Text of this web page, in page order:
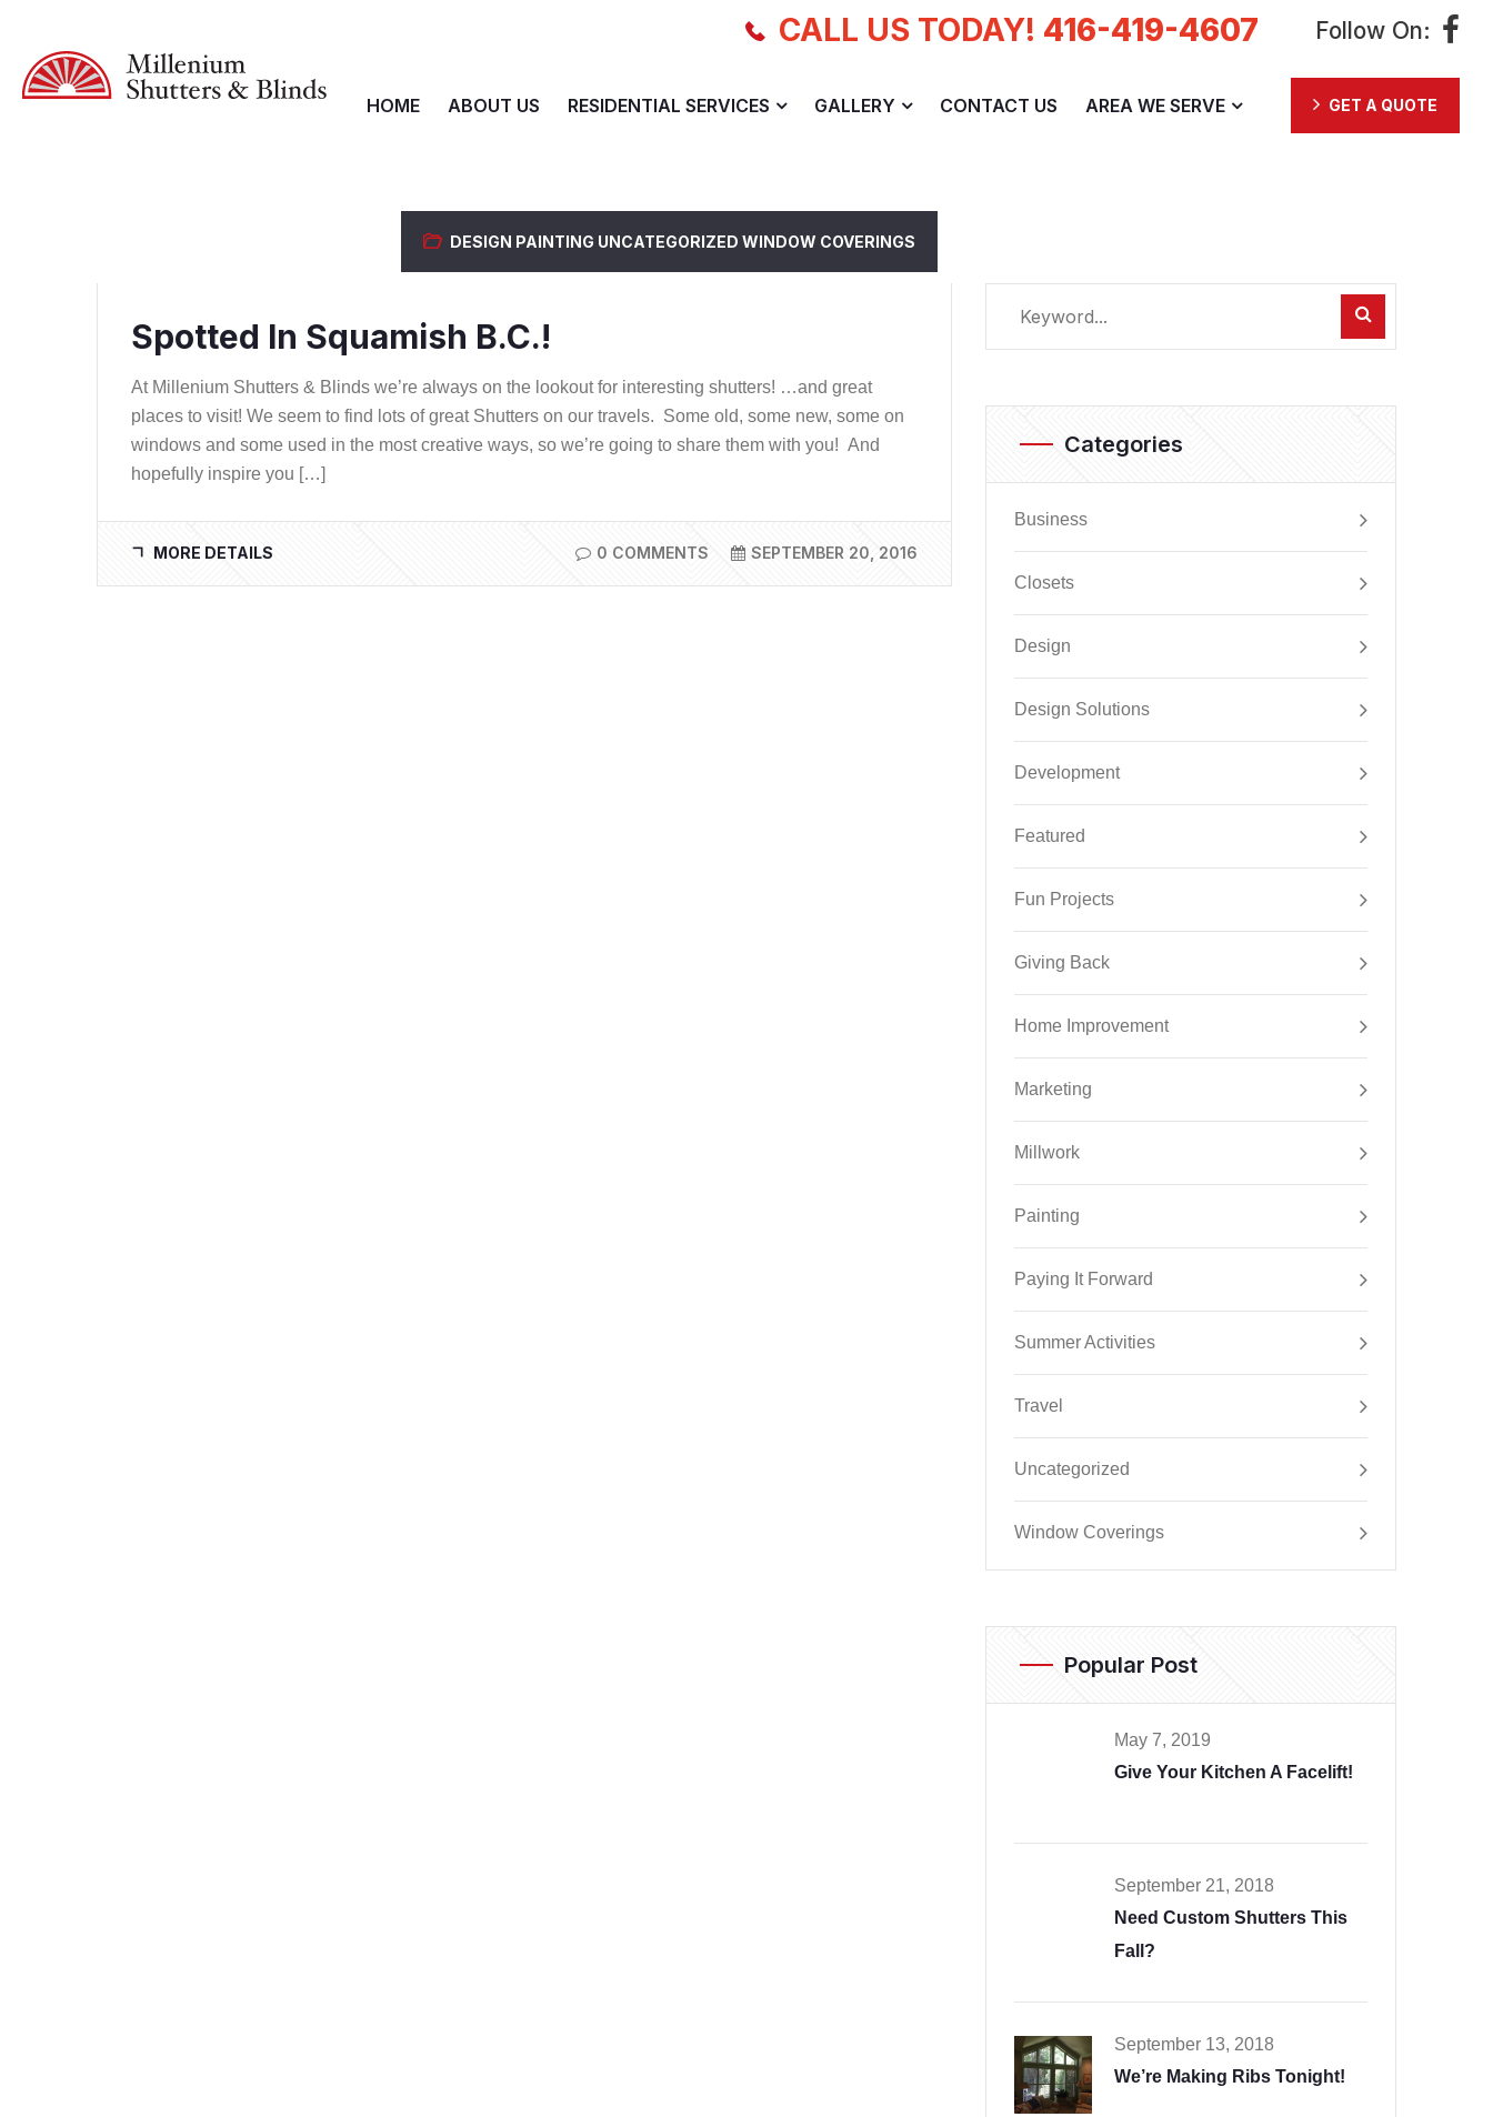
CALL US TODAY! 416-419-4607 Follow On:
HOME ABOUT US RESIDENTIAL SERVICES GALLERY CONTACT US AREA WE SERVE GET A QUOTE
DESIGN PAINTING UNCATEGORIZED WINDOW COVERINGS
Spotted In Squamish B.C.!
At Millenium Shutters & Blinds we’re always on the lookout for interesting shutters! …and great
places to visit! We seem to find lots of great Shutters on our travels. Some old, some new, some on
windows and some used in the most creative ways, so we’re going to share them with you! And
hopefully inspire you […]
MORE DETAILS 0 COMMENTS SEPTEMBER 20, 2016
Categories
Business
Closets
Design
Design Solutions
Development
Featured
Fun Projects
Giving Back
Home Improvement
Marketing
Millwork
Painting
Paying It Forward
Summer Activities
Travel
Uncategorized
Window Coverings
Popular Post
May 7, 2019
Give Your Kitchen A Facelift!
September 21, 2018
Need Custom Shutters This
Fall?
September 13, 2018
We’re Making Ribs Tonight!